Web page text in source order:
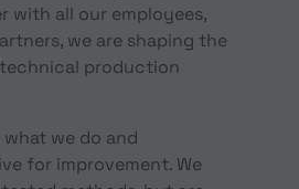
with all our employees,
we are shaping the
production
what we do and
for improvement. We